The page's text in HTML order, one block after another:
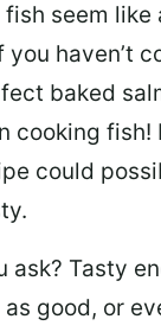
seem like
you haven’t
baked
cooking fish!
could
ask? Tasty
as good, or